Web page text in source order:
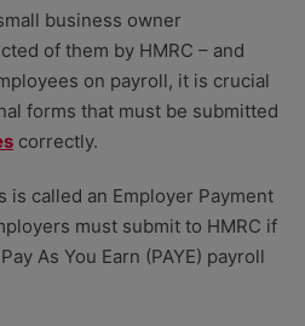
with the best advice with
business owner
of them by HMRC – and
on payroll, it is crucial
forms that must be submitted
correctly.
is called an Employer Payment
must submit to HMRC if
As You Earn (PAYE) payroll